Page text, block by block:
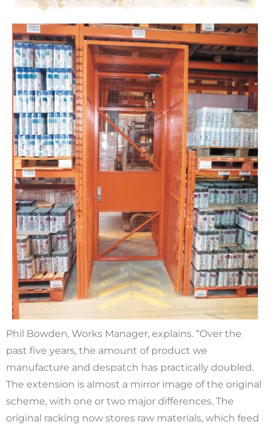
Phil Bowden, Works Manager, explains. “Over the
past five years, the amount of product we
manufacture and despatch has practically doubled.
The extension is almost a mirror image of the original
scheme, with one or two major differences. The
original racking now stores raw materials, which feed